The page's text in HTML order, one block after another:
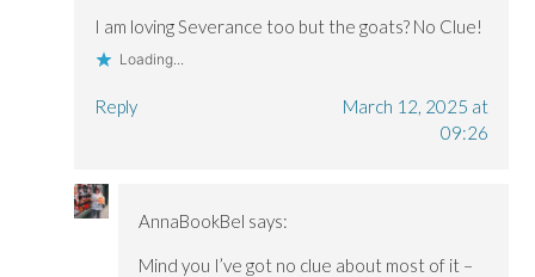
I am loving Severance too but the goats? No Clue!
Loading...
Reply
March 12, 2025 at
09:26
AnnaBookBel says:
Mind you I’ve got no clue about most of it –